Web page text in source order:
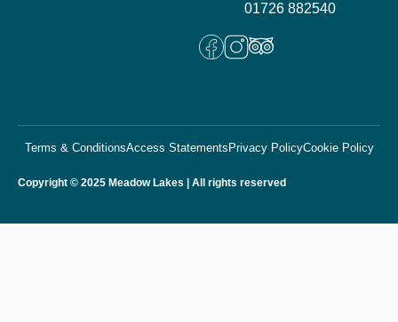
01726 882540
Copyright © 2025 Meadow Lakes | All rights reserved
Terms & ConditionsAccess StatementsPrivacy PolicyCookie Policy